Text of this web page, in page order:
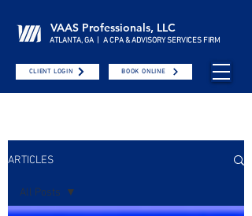
VAAS Professionals, LLC
ATLANTA, GA | A CPA & ADVISORY SERVICES FIRM
CLIENT LOGIN BOOK ONLINE
ARTICLES
All Posts